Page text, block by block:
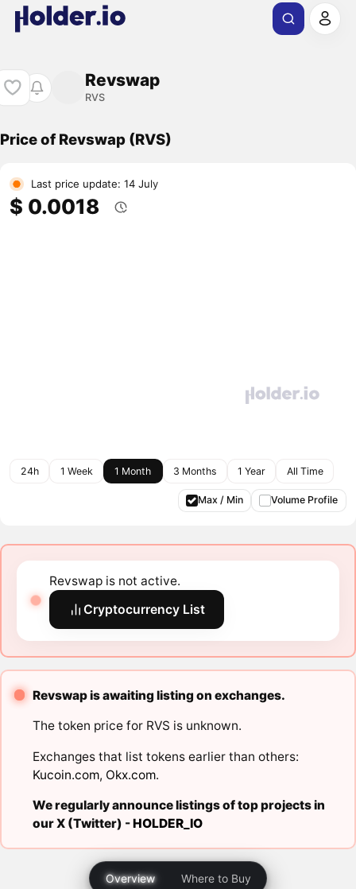
Revswap
RVS
Price of Revswap (RVS)
Last price update: 14 July
$ 0.0018
24h 1 Week 1 Month 3 Months 1 Year All Time
Max / Min Volume Profile
Revswap is not active.
Cryptocurrency List
Revswap is awaiting listing on exchanges.
The token price for RVS is unknown.
Exchanges that list tokens earlier than others:
Kucoin.com, Okx.com.
We regularly announce listings of top projects in
our X (Twitter) -HOLDER_IO
Overview Where to Buy